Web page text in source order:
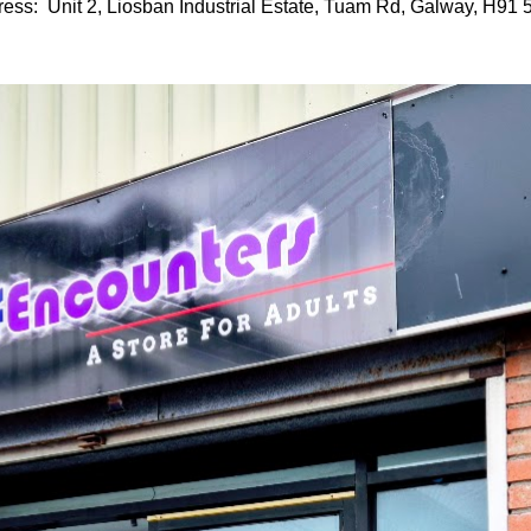
Unit 2, Liosban Industrial Estate, Tuam Rd, Galway, H91